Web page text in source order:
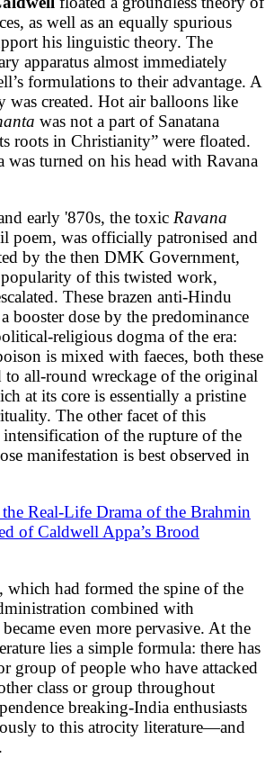
as well as an equally spurious
his linguistic theory. The
apparatus almost immediately
formulations to their advantage. A
was created. Hot air balloons like
was not a part of Sanatana
roots in Christianity” were floated.
was turned on his head with Ravana
early '870s, the toxic Ravana
poem, was officially patronised and
by the then DMK Government,
of this twisted work,
These brazen anti-Hindu
booster dose by the predominance
religious dogma of the era:
is mixed with faeces, both these
to all-round wreckage of the original
at its core is essentially a pristine
The other facet of this
intensification of the rupture of the
manifestation is best observed in
Real-Life Drama of the Brahmin
of Caldwell Appa’s Brood
which had formed the spine of the
combined with
even more pervasive. At the
lies a simple formula: there has
group of people who have attacked
class or group throughout
breaking-India enthusiasts
to this atrocity literature—and